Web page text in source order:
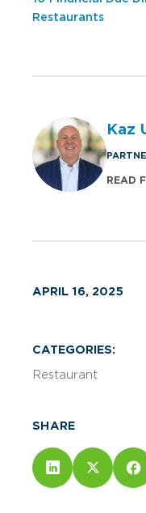
Restaurants
Kaz
READ
APRIL 16, 2025
CATEGORIES:
Restaurant
SHARE